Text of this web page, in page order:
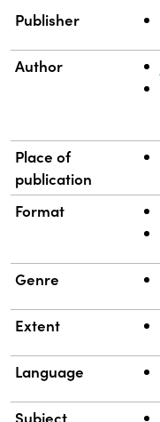
Property
Publisher
Author
Place of
publication
Format
Genre
Extent
Language
Subject